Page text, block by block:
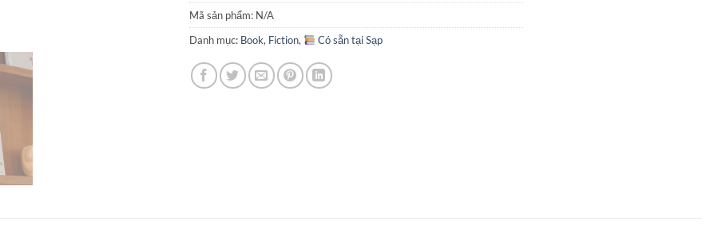
Mã sản phẩm: N/A
Danh mục: Book, Fiction, Có sẵn tại Sạp